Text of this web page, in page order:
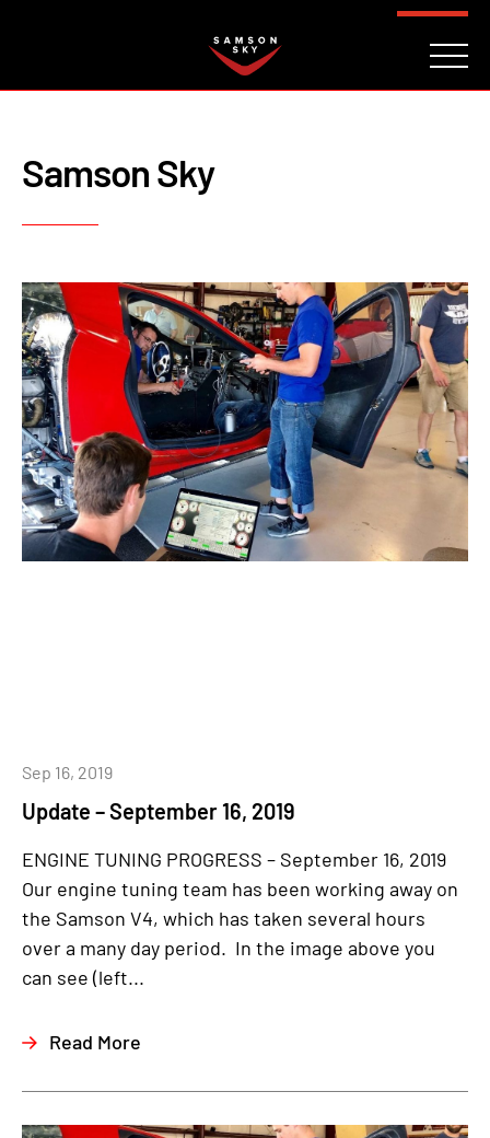
Samson Sky
Update – September 16, 2019
Sep 16, 2019
ENGINE TUNING PROGRESS – September 16, 2019
Our engine tuning team has been working away on
the Samson V4, which has taken several hours
over a many day period. In the image above you
can see (left...
Read More